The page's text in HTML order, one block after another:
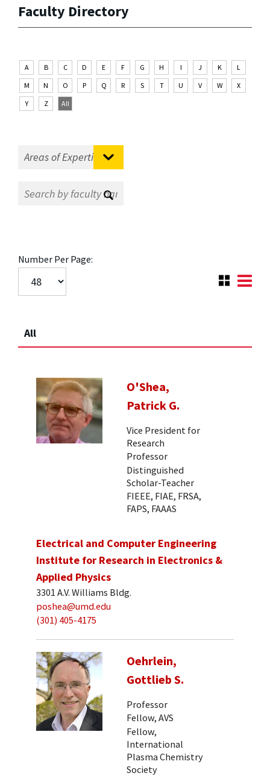
Faculty Directory
A B C D E F G H I J K
L
M
N O P Q R S T U V W
X
Y
Z All
Number Per Page:
All
O'Shea,
Patrick G.
Vice President for
Research
Professor
Distinguished
Scholar-Teacher
FIEEE, FIAE, FRSA,
FAPS, FAAAS
Electrical and Computer Engineering
Institute for Research in Electronics &
Applied Physics
3301 A.V. Williams Bldg.
poshea@umd.edu
(301) 405-4175
Oehrlein,
Gottlieb S.
Professor
Fellow, AVS
Fellow,
International
Plasma Chemistry
Society